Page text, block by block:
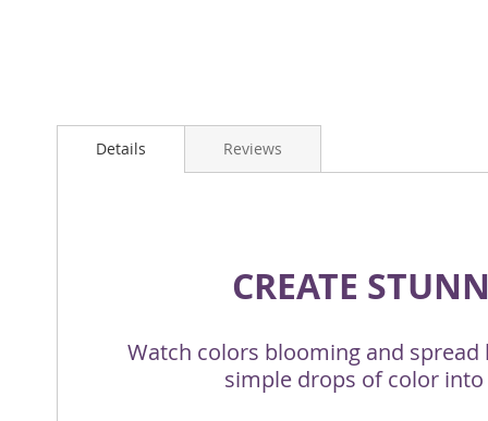
Details Reviews